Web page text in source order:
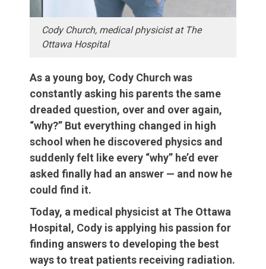
Cody Church, medical physicist at The
Ottawa Hospital
As a young boy, Cody Church was
constantly asking his parents the same
dreaded question, over and over again,
“why?” But everything changed in high
school when he discovered physics and
suddenly felt like every “why” he’d ever
asked finally had an answer — and now he
could find it.
Today, a medical physicist at The Ottawa
Hospital, Cody is applying his passion for
finding answers to developing the best
ways to treat patients receiving radiation.